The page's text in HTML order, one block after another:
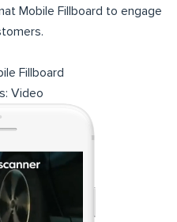
Mobile Fillboard to engage
Fillboard
Video